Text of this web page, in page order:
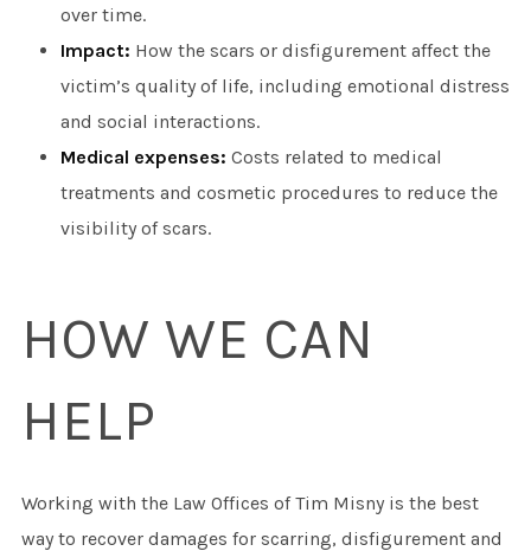
over time.
Impact: How the scars or disfigurement affect the
victim’s quality of life, including emotional distress
and social interactions.
Medical expenses: Costs related to medical
treatments and cosmetic procedures to reduce the
visibility of scars.
HOW WE CAN
HELP
Working with the Law Offices of Tim Misny is the best
way to recover damages for scarring, disfigurement and